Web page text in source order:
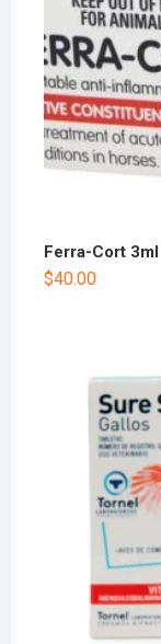
Ferra-Cort 3ml
$40.00